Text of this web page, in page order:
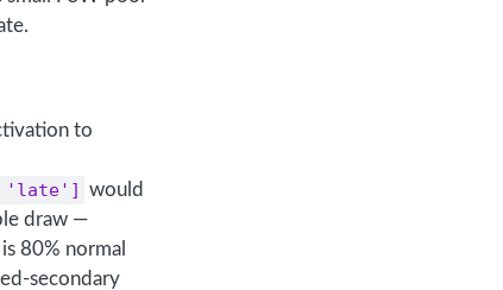
to
'late'] would
draw —
80% normal
secondary